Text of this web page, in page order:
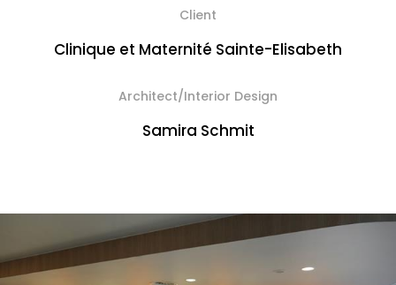
Client
Clinique et Maternité Sainte-Elisabeth
Architect/Interior Design
Samira Schmit